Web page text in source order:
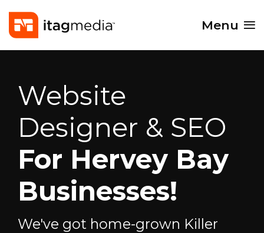
Menu
Website
Designer & SEO
For Hervey Bay
Businesses!
We've got home-grown Killer